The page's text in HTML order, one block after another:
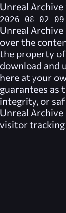
Unreal Archive
2026-08-02
Unreal Archive
over the
the property
download and
here at your
guarantees as
integrity, or
Unreal Archive
visitor tracking